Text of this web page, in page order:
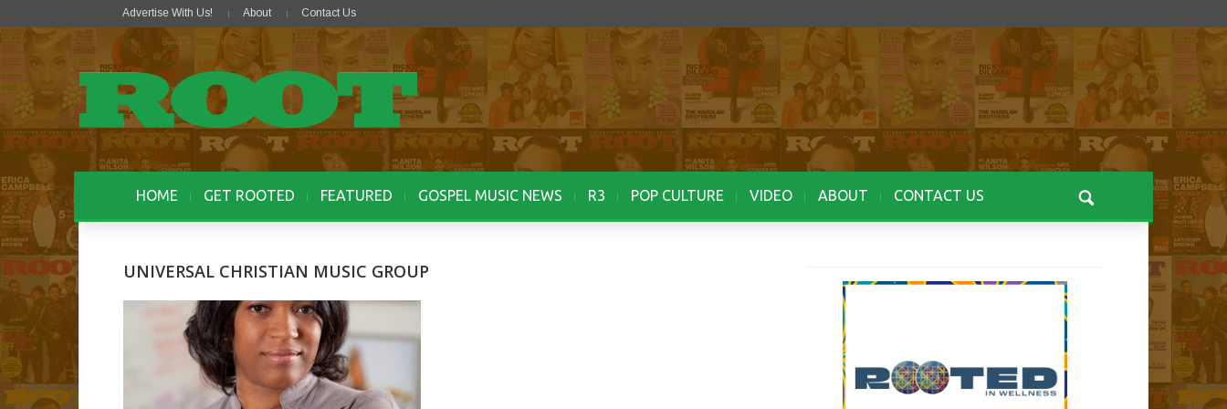
Advertise With Us! About Contact Us
HOME GET ROOTED FEATURED GOSPEL MUSIC NEWS R3 POP CULTURE VIDEO ABOUT CONTACT US
UNIVERSAL CHRISTIAN MUSIC GROUP